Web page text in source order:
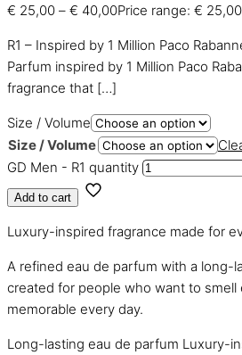
€ 25,00 – € 40,00Price range: €
R1 – Inspired by 1 Million Paco
Parfum inspired by 1 Million Paco
fragrance that […]
Size / Volume
Size / Volume
GD Men - R1 quantity
Add to cart
Luxury-inspired fragrance made for
A refined eau de parfum with a long-
created for people who want to smell
memorable every day.
Long-lasting eau de parfum Luxury-